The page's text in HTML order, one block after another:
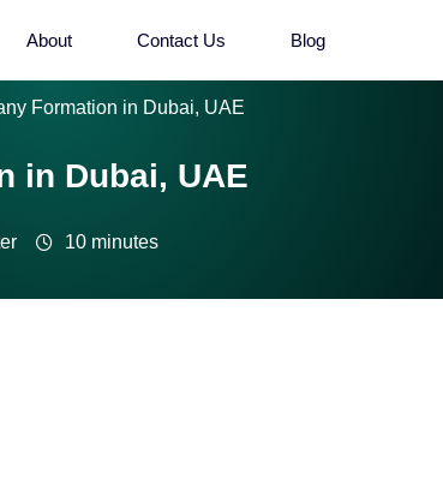
About Contact Us Blog
Formation in Dubai, UAE
in Dubai, UAE
10 minutes